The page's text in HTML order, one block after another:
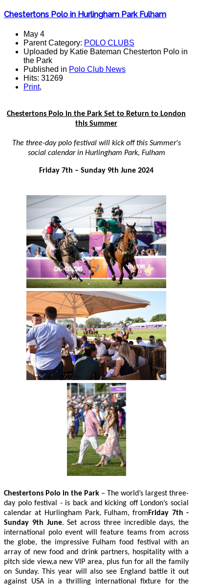
Chestertons Polo in Hurlingham Park Fulham
May 4
Parent Category: POLO CLUBS
Uploaded by Katie Bateman Chesterton Polo in
the Park
Published in Polo Club News
Hits: 31269
Print,
Chestertons Polo in the Park Set to Return to London
this Summer
The three-day polo festival will kick off this Summer's
social calendar in Hurlingham Park, Fulham
Friday 7th – Sunday 9th June 2024
Chestertons Polo in the Park – The world’s largest three-
day polo festival - is back and kicking off London’s social
calendar at Hurlingham Park, Fulham, from Friday 7th -
Sunday 9th June. Set across three incredible days, the
international polo event will feature teams from across
the globe, the impressive Fulham food festival with an
array of new food and drink partners, hospitality with a
pitch side view,a new VIP area, plus fun for all the family
on Sunday. This year will also see England battle it out
against USA in a thrilling international fixture for the